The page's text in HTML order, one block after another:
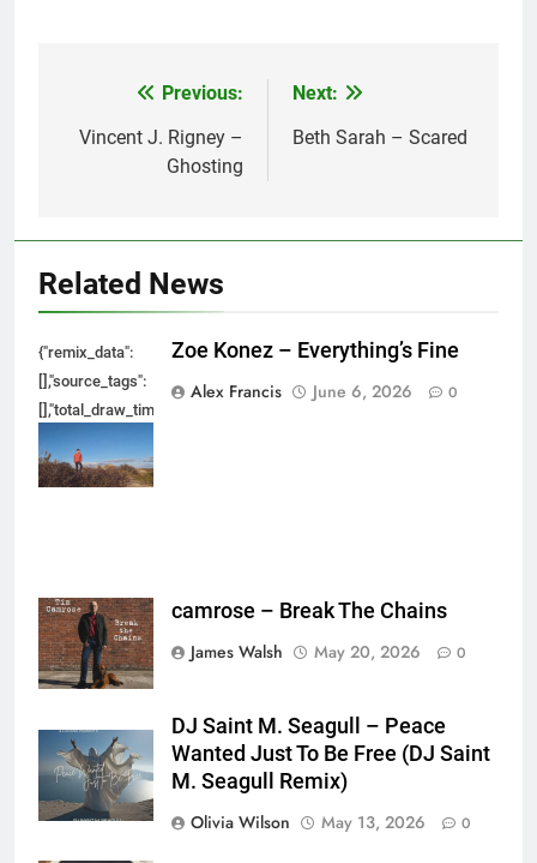
navigation
Previous:
Vincent J. Rigney –
Ghosting
Next:
Beth Sarah – Scared
Related News
{"remix_data":
[],"source_tags":
{},"tools_used":
Zoe Konez – Everything’s Fine
Alex Francis
June 6, 2026 0
camrose – Break The Chains
James Walsh
May 20, 2026 0
DJ Saint M. Seagull – Peace
Wanted Just To Be Free (DJ Saint
M. Seagull Remix)
Olivia Wilson
May 13, 2026 0